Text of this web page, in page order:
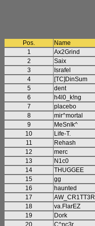
Pos.
Name
1
Ax2Grind
2
Saix
3
Israfel
4
[TC]DinSum
5
dent
6
h4l0_k!ng
7
placebo
8
mir^mortal
9
MeSnIk^
10
Life-T.
11
Rehash
12
merc
13
N1c0
14
THUGGEE
15
gg
16
haunted
17
AW_CR1TT3R
18
va.FlarEZ
19
Dork
20
C^nc3r